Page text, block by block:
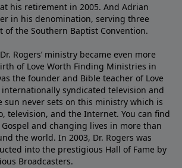
his retirement in 2005. And Adrian
in his denomination, serving three
of the Southern Baptist Convention.
Rogers’ ministry became even more
of Love Worth Finding Ministries in
the founder and Bible teacher of Love
syndicated television and
sun never sets on this ministry which is
television, and the Internet. You can find
and changing lives in more than
the world. In 2003, Dr. Rogers was
into the prestigious Hall of Fame by
Broadcasters.